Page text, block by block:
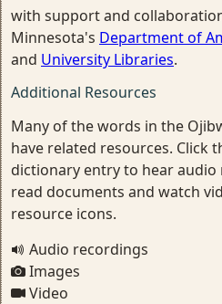
with support and
Minnesota's Department of
and University Libraries.
Additional Resources
Many of the words in the
have related resources. Click
dictionary entry to hear audio
read documents and watch
resource icons.
Audio recordings
Images
Video